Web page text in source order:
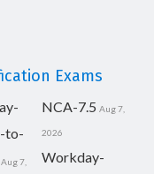
Exams
to-
Aug 7,
NCA-7.5 Aug 7,
2026
Workday-